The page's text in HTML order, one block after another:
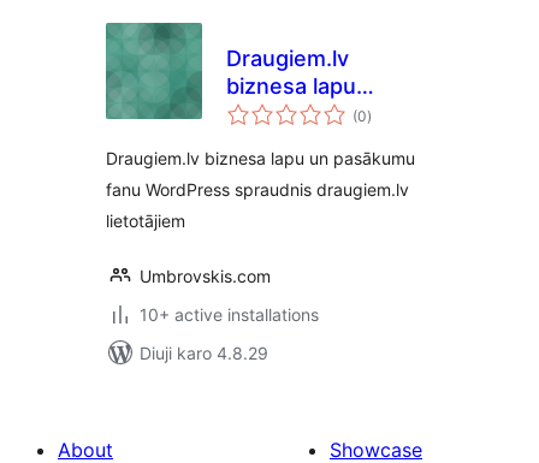
Draugiem.lv
biznesa lapu
sekotāju spraudnis
(0total
ratings
)
Draugiem.lv biznesa lapu un pasākumu
fanu WordPress spraudnis draugiem.lv
lietotājiem
Umbrovskis.com
10+ active installations
Diuji karo 4.8.29
About
Showcase